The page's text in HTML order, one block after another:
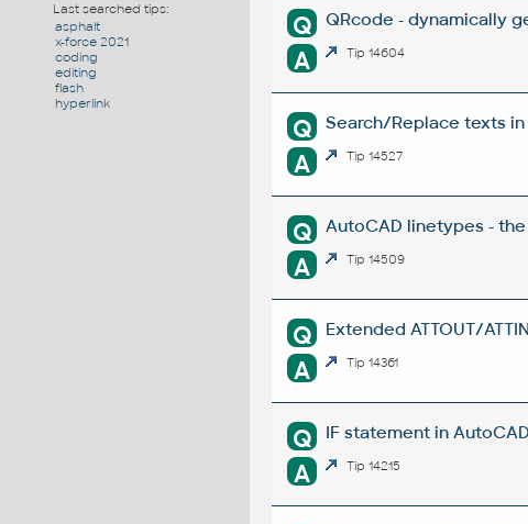
Last searched tips:
asphalt
x-force 2021
coding
editing
flash
hyperlink
Q QRcode - dynamically
A Tip 14604
Q Search/Replace texts
A Tip 14527
Q AutoCAD linetypes -
A Tip 14509
Q Extended ATTOUT/
A Tip 14361
Q IF statement in
A Tip 14215